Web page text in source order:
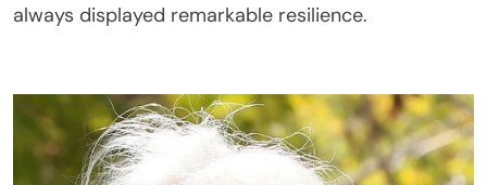
always displayed remarkable resilience.